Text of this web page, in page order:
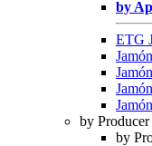
by
ETG
by Producer
by